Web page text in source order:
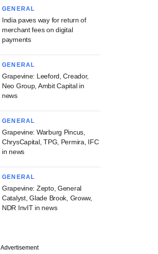
GENERAL
India paves way for return of
merchant fees on digital
payments
GENERAL
Grapevine: Leeford, Creador,
Neo Group, Ambit Capital in
news
GENERAL
Grapevine: Warburg Pincus,
ChrysCapital, TPG, Permira, IFC
in news
GENERAL
Grapevine: Zepto, General
Catalyst, Glade Brook, Groww,
NDR InvIT in news
Advertisement